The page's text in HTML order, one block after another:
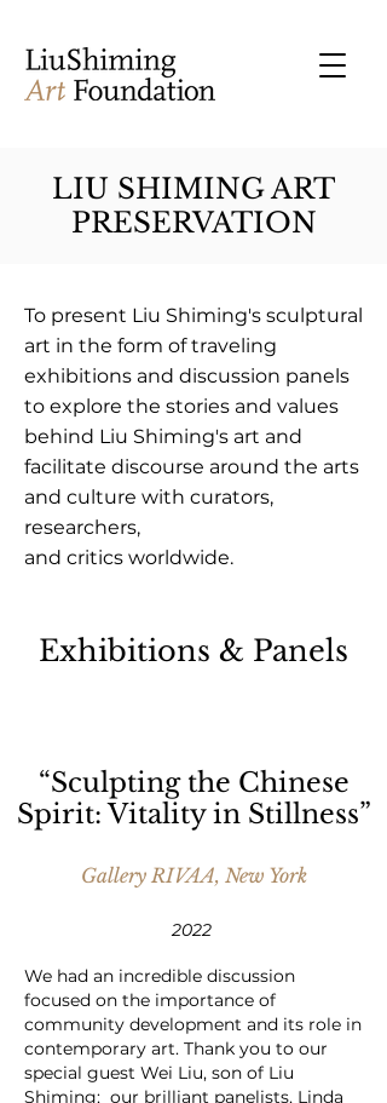
LIU SHIMING ART
PRESERVATION
To present Liu Shiming's sculptural
art in the form of traveling
exhibitions and discussion panels
to explore the stories and values
behind Liu Shiming's art and
facilitate discourse around the arts
and culture with curators,
researchers,
and critics worldwide.
Exhibitions & Panels
We had an incredible discussion
focused on the importance of
community development and its role in
contemporary art. Thank you to our
special guest Wei Liu, son of Liu
Shiming; our brilliant panelists, Linda
“Sculpting the Chinese
Spirit: Vitality in Stillness”
Gallery RIVAA, New York
2022